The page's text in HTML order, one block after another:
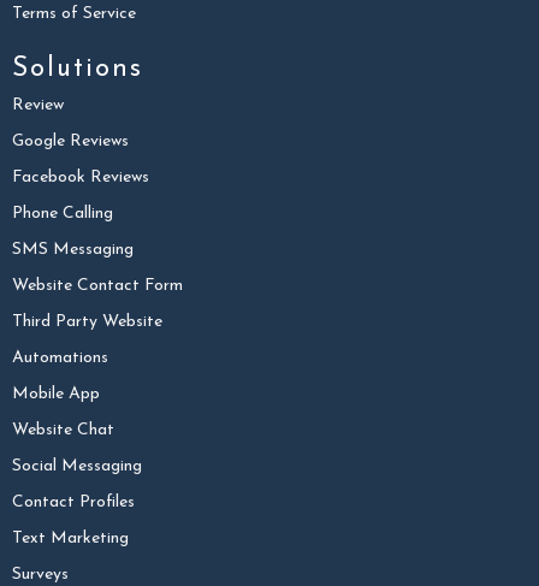
Terms of Service
Solutions
Review
Google Reviews
Facebook Reviews
Phone Calling
SMS Messaging
Website Contact Form
Third Party Website
Automations
Mobile App
Website Chat
Social Messaging
Contact Profiles
Text Marketing
Surveys